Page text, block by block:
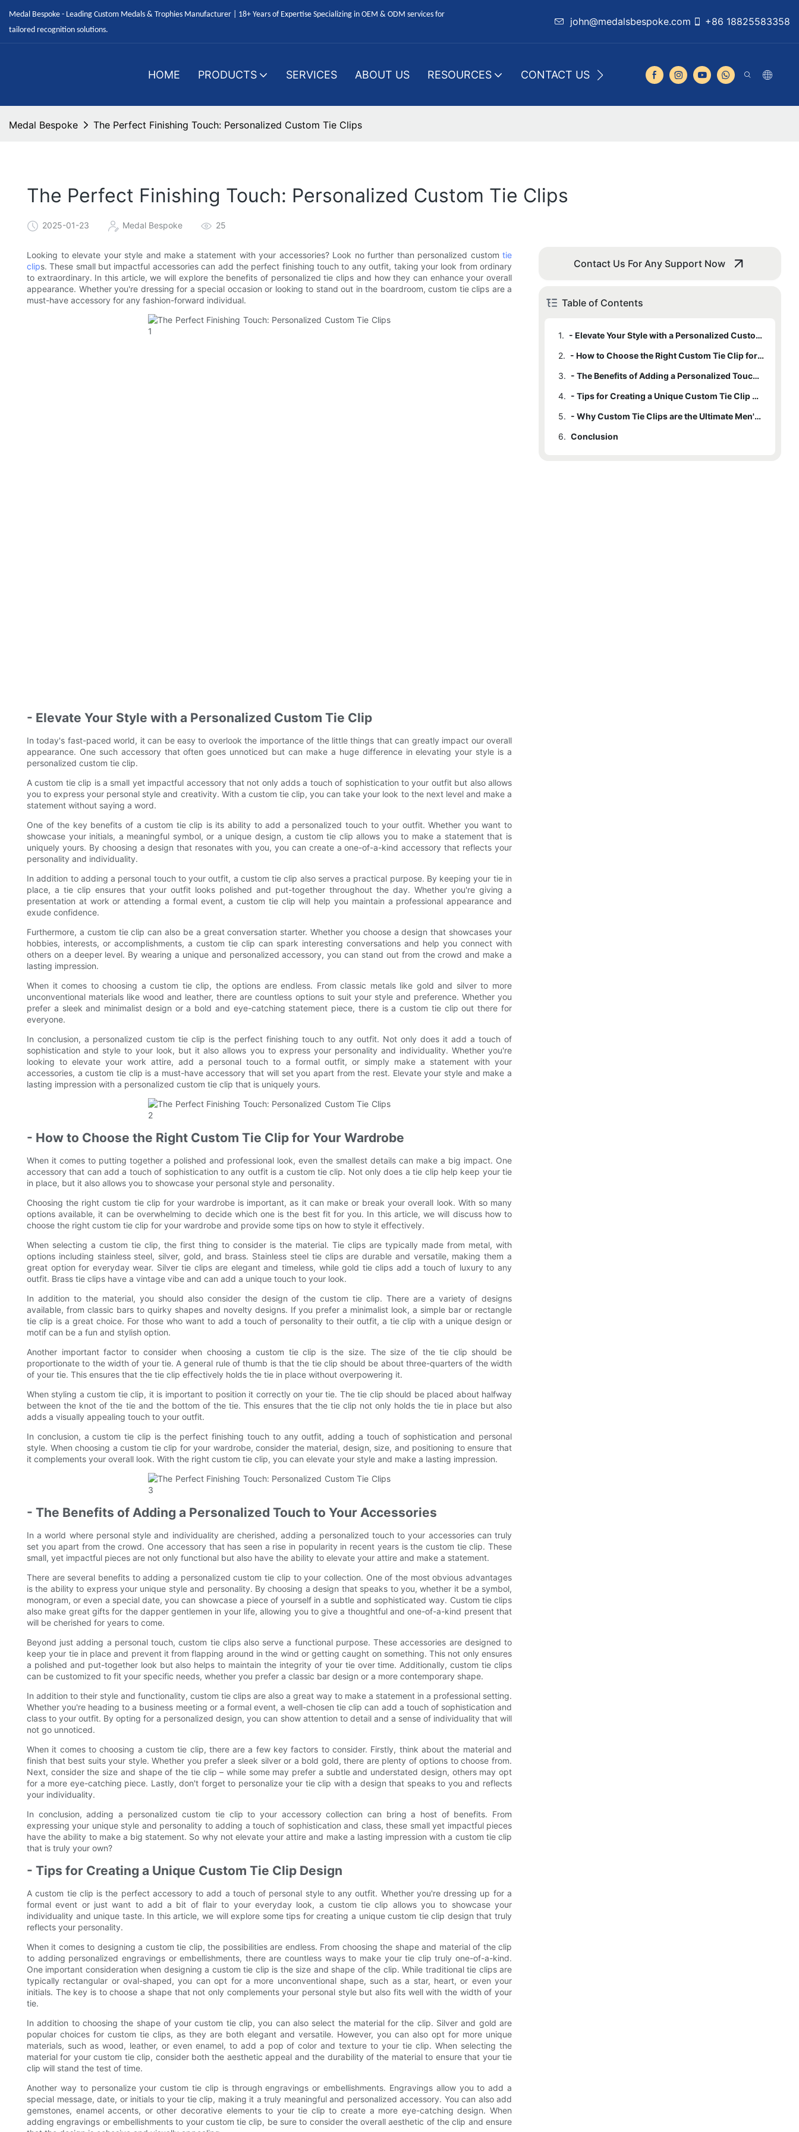
Medal Bespoke - Leading Custom Medals & Trophies Manufacturer | 18+ Years of Expertise Specializing in OEM & ODM services for
tailored recognition solutions.
john@medalsbespoke.com +86 18825583358
HOME PRODUCTS SERVICES ABOUT US RESOURCES CONTACT US
Medal Bespoke The Perfect Finishing Touch: Personalized Custom Tie Clips
The Perfect Finishing Touch: Personalized Custom Tie Clips
2025-01-23 Medal Bespoke 25
Looking to elevate your style and make a statement with your accessories? Look no further than personalized custom tie
clips. These small but impactful accessories can add the perfect finishing touch to any outfit, taking your look from ordinary
to extraordinary. In this article, we will explore the benefits of personalized tie clips and how they can enhance your overall
appearance. Whether you're dressing for a special occasion or looking to stand out in the boardroom, custom tie clips are a
must-have accessory for any fashion-forward individual.
- Elevate Your Style with a Personalized Custom Tie Clip
In today's fast-paced world, it can be easy to overlook the importance of the little things that can greatly impact our overall
appearance. One such accessory that often goes unnoticed but can make a huge difference in elevating your style is a
personalized custom tie clip.
A custom tie clip is a small yet impactful accessory that not only adds a touch of sophistication to your outfit but also allows
you to express your personal style and creativity. With a custom tie clip, you can take your look to the next level and make a
statement without saying a word.
One of the key benefits of a custom tie clip is its ability to add a personalized touch to your outfit. Whether you want to
showcase your initials, a meaningful symbol, or a unique design, a custom tie clip allows you to make a statement that is
uniquely yours. By choosing a design that resonates with you, you can create a one-of-a-kind accessory that reflects your
personality and individuality.
In addition to adding a personal touch to your outfit, a custom tie clip also serves a practical purpose. By keeping your tie in
place, a tie clip ensures that your outfit looks polished and put-together throughout the day. Whether you're giving a
presentation at work or attending a formal event, a custom tie clip will help you maintain a professional appearance and
exude confidence.
Furthermore, a custom tie clip can also be a great conversation starter. Whether you choose a design that showcases your
hobbies, interests, or accomplishments, a custom tie clip can spark interesting conversations and help you connect with
others on a deeper level. By wearing a unique and personalized accessory, you can stand out from the crowd and make a
lasting impression.
When it comes to choosing a custom tie clip, the options are endless. From classic metals like gold and silver to more
unconventional materials like wood and leather, there are countless options to suit your style and preference. Whether you
prefer a sleek and minimalist design or a bold and eye-catching statement piece, there is a custom tie clip out there for
everyone.
In conclusion, a personalized custom tie clip is the perfect finishing touch to any outfit. Not only does it add a touch of
sophistication and style to your look, but it also allows you to express your personality and individuality. Whether you're
looking to elevate your work attire, add a personal touch to a formal outfit, or simply make a statement with your
accessories, a custom tie clip is a must-have accessory that will set you apart from the rest. Elevate your style and make a
lasting impression with a personalized custom tie clip that is uniquely yours.
- How to Choose the Right Custom Tie Clip for Your Wardrobe
When it comes to putting together a polished and professional look, even the smallest details can make a big impact. One
accessory that can add a touch of sophistication to any outfit is a custom tie clip. Not only does a tie clip help keep your tie
in place, but it also allows you to showcase your personal style and personality.
Choosing the right custom tie clip for your wardrobe is important, as it can make or break your overall look. With so many
options available, it can be overwhelming to decide which one is the best fit for you. In this article, we will discuss how to
choose the right custom tie clip for your wardrobe and provide some tips on how to style it effectively.
When selecting a custom tie clip, the first thing to consider is the material. Tie clips are typically made from metal, with
options including stainless steel, silver, gold, and brass. Stainless steel tie clips are durable and versatile, making them a
great option for everyday wear. Silver tie clips are elegant and timeless, while gold tie clips add a touch of luxury to any
outfit. Brass tie clips have a vintage vibe and can add a unique touch to your look.
In addition to the material, you should also consider the design of the custom tie clip. There are a variety of designs
available, from classic bars to quirky shapes and novelty designs. If you prefer a minimalist look, a simple bar or rectangle
tie clip is a great choice. For those who want to add a touch of personality to their outfit, a tie clip with a unique design or
motif can be a fun and stylish option.
Another important factor to consider when choosing a custom tie clip is the size. The size of the tie clip should be
proportionate to the width of your tie. A general rule of thumb is that the tie clip should be about three-quarters of the width
of your tie. This ensures that the tie clip effectively holds the tie in place without overpowering it.
When styling a custom tie clip, it is important to position it correctly on your tie. The tie clip should be placed about halfway
between the knot of the tie and the bottom of the tie. This ensures that the tie clip not only holds the tie in place but also
adds a visually appealing touch to your outfit.
In conclusion, a custom tie clip is the perfect finishing touch to any outfit, adding a touch of sophistication and personal
style. When choosing a custom tie clip for your wardrobe, consider the material, design, size, and positioning to ensure that
it complements your overall look. With the right custom tie clip, you can elevate your style and make a lasting impression.
- The Benefits of Adding a Personalized Touch to Your Accessories
In a world where personal style and individuality are cherished, adding a personalized touch to your accessories can truly
set you apart from the crowd. One accessory that has seen a rise in popularity in recent years is the custom tie clip. These
small, yet impactful pieces are not only functional but also have the ability to elevate your attire and make a statement.
There are several benefits to adding a personalized custom tie clip to your collection. One of the most obvious advantages
is the ability to express your unique style and personality. By choosing a design that speaks to you, whether it be a symbol,
monogram, or even a special date, you can showcase a piece of yourself in a subtle and sophisticated way. Custom tie clips
also make great gifts for the dapper gentlemen in your life, allowing you to give a thoughtful and one-of-a-kind present that
will be cherished for years to come.
Beyond just adding a personal touch, custom tie clips also serve a functional purpose. These accessories are designed to
keep your tie in place and prevent it from flapping around in the wind or getting caught on something. This not only ensures
a polished and put-together look but also helps to maintain the integrity of your tie over time. Additionally, custom tie clips
can be customized to fit your specific needs, whether you prefer a classic bar design or a more contemporary shape.
In addition to their style and functionality, custom tie clips are also a great way to make a statement in a professional setting.
Whether you're heading to a business meeting or a formal event, a well-chosen tie clip can add a touch of sophistication and
class to your outfit. By opting for a personalized design, you can show attention to detail and a sense of individuality that will
not go unnoticed.
When it comes to choosing a custom tie clip, there are a few key factors to consider. Firstly, think about the material and
finish that best suits your style. Whether you prefer a sleek silver or a bold gold, there are plenty of options to choose from.
Next, consider the size and shape of the tie clip – while some may prefer a subtle and understated design, others may opt
for a more eye-catching piece. Lastly, don't forget to personalize your tie clip with a design that speaks to you and reflects
your individuality.
In conclusion, adding a personalized custom tie clip to your accessory collection can bring a host of benefits. From
expressing your unique style and personality to adding a touch of sophistication and class, these small yet impactful pieces
have the ability to make a big statement. So why not elevate your attire and make a lasting impression with a custom tie clip
that is truly your own?
- Tips for Creating a Unique Custom Tie Clip Design
A custom tie clip is the perfect accessory to add a touch of personal style to any outfit. Whether you're dressing up for a
formal event or just want to add a bit of flair to your everyday look, a custom tie clip allows you to showcase your
individuality and unique taste. In this article, we will explore some tips for creating a unique custom tie clip design that truly
reflects your personality.
When it comes to designing a custom tie clip, the possibilities are endless. From choosing the shape and material of the clip
to adding personalized engravings or embellishments, there are countless ways to make your tie clip truly one-of-a-kind.
One important consideration when designing a custom tie clip is the size and shape of the clip. While traditional tie clips are
typically rectangular or oval-shaped, you can opt for a more unconventional shape, such as a star, heart, or even your
initials. The key is to choose a shape that not only complements your personal style but also fits well with the width of your
tie.
In addition to choosing the shape of your custom tie clip, you can also select the material for the clip. Silver and gold are
popular choices for custom tie clips, as they are both elegant and versatile. However, you can also opt for more unique
materials, such as wood, leather, or even enamel, to add a pop of color and texture to your tie clip. When selecting the
material for your custom tie clip, consider both the aesthetic appeal and the durability of the material to ensure that your tie
clip will stand the test of time.
Another way to personalize your custom tie clip is through engravings or embellishments. Engravings allow you to add a
special message, date, or initials to your tie clip, making it a truly meaningful and personalized accessory. You can also add
gemstones, enamel accents, or other decorative elements to your tie clip to create a more eye-catching design. When
adding engravings or embellishments to your custom tie clip, be sure to consider the overall aesthetic of the clip and ensure
Contact Us For Any Support Now
Table of Contents
1.
- Elevate Your Style with a Personalized Custom Tie Clip
2.
- How to Choose the Right Custom Tie Clip for Your Wardrobe
3.
- The Benefits of Adding a Personalized Touch to Your Accessories
4.
- Tips for Creating a Unique Custom Tie Clip Design
5.
- Why Custom Tie Clips are the Ultimate Men's Fashion Statement
6. Conclusion